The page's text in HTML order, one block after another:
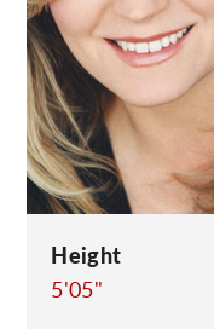
Height
5'05"